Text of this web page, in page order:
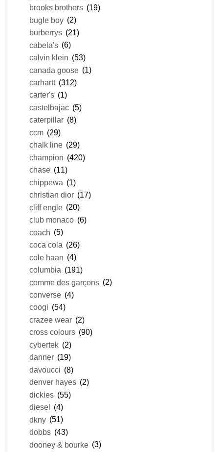
brooks brothers (19)
bugle boy (2)
burberrys (21)
cabela's (6)
calvin klein (53)
canada goose (1)
carhartt (312)
carter's (1)
castelbajac (5)
caterpillar (8)
ccm (29)
chalk line (29)
champion (420)
chase (11)
chippewa (1)
christian dior (17)
cliff engle (20)
club monaco (6)
coach (5)
coca cola (26)
cole haan (4)
columbia (191)
comme des garçons (2)
converse (4)
coogi (54)
crazee wear (2)
cross colours (90)
cybertek (2)
danner (19)
davoucci (8)
denver hayes (2)
dickies (55)
diesel (4)
dkny (51)
dobbs (43)
dooney & bourke (3)